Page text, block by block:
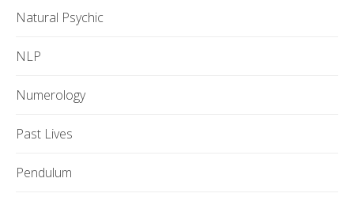
Natural Psychic
NLP
Numerology
Past Lives
Pendulum